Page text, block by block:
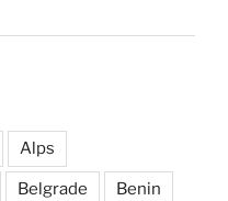
Alps
Belgrade Benin